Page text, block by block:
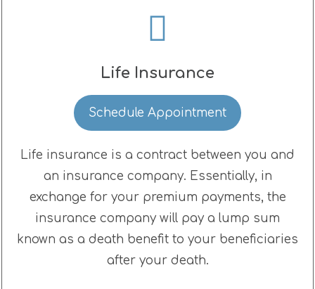
Life Insurance
Schedule Appointment
Life insurance is a contract between you and
an insurance company. Essentially, in
exchange for your premium payments, the
insurance company will pay a lump sum
known as a death benefit to your beneficiaries
after your death.